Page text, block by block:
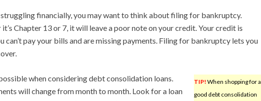
struggling financially, you may want to think about filing for bankruptcy.
Chapter 13 or 7, it will leave a poor note on your credit. Your credit is
pay your bills and are missing payments. Filing for bankruptcy lets you
TIP! When shopping for a
good debt consolidation
when considering debt consolidation loans.
will change from month to month. Look for a loan